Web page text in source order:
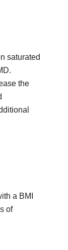
saturated
the
a BMI
of